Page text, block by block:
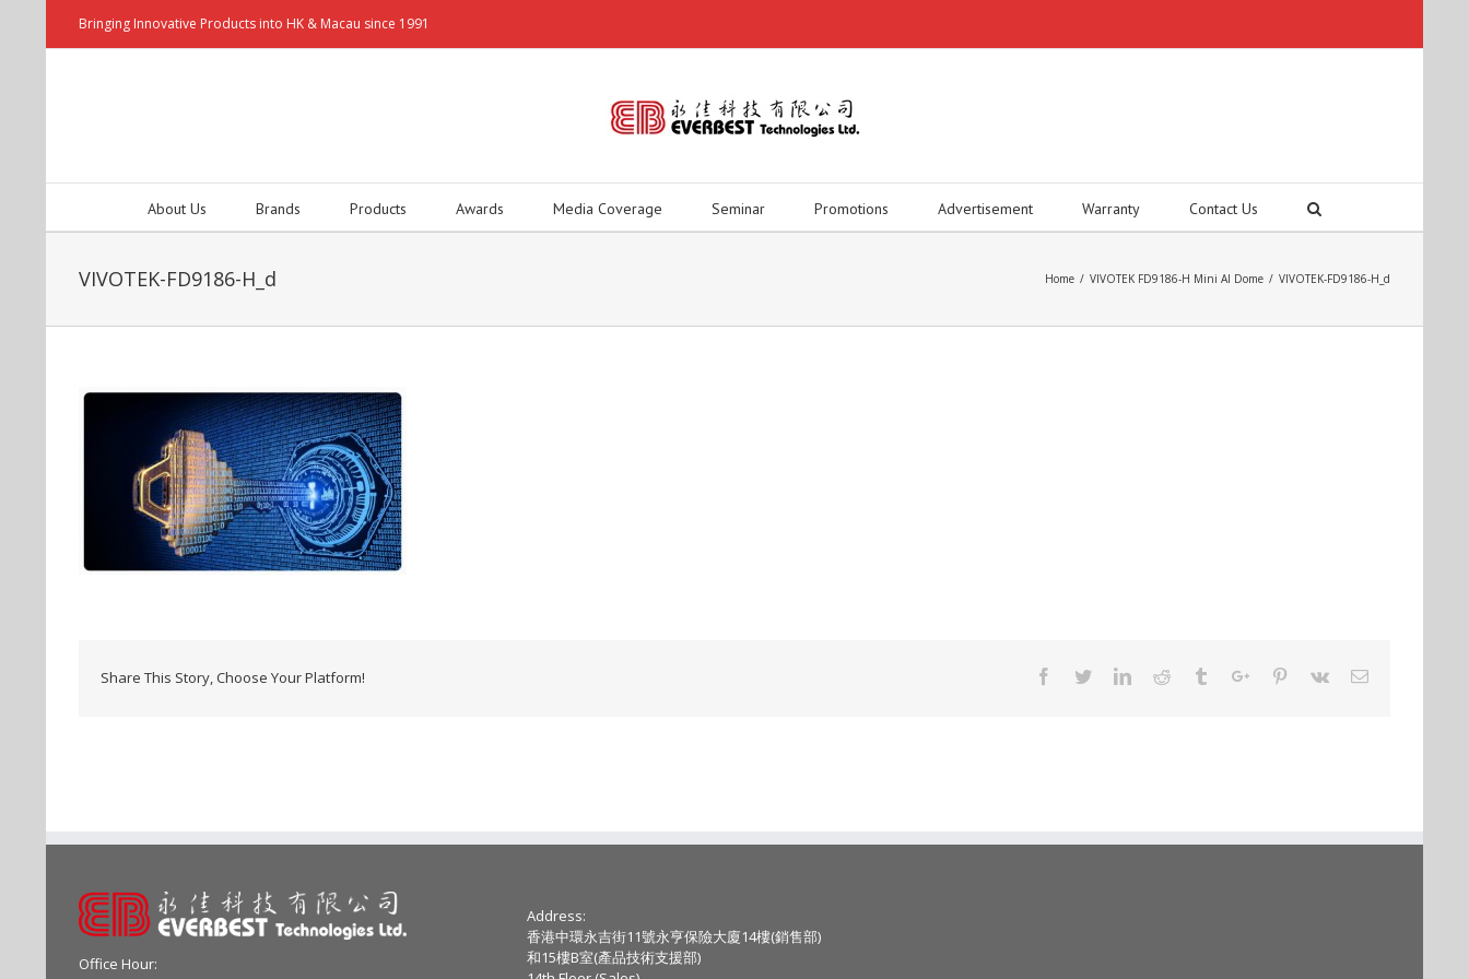
Bringing Innovative Products into HK & Macau since 1991
About Us Brands Products Awards Media Coverage Seminar Promotions Advertisement Warranty Contact Us
VIVOTEK-FD9186-H_d Home / VIVOTEK FD9186-H Mini AI Dome / VIVOTEK-FD9186-H_d
Share This Story, Choose Your Platform! Facebook
TwitterLinkedinReddit TumblrGoogle+Pinterest
Vk Email
Office Hour:
Address:
香港中環永吉街11號永亨保險大廈14樓(銷售部)
和15樓B室(產品技術支援部)